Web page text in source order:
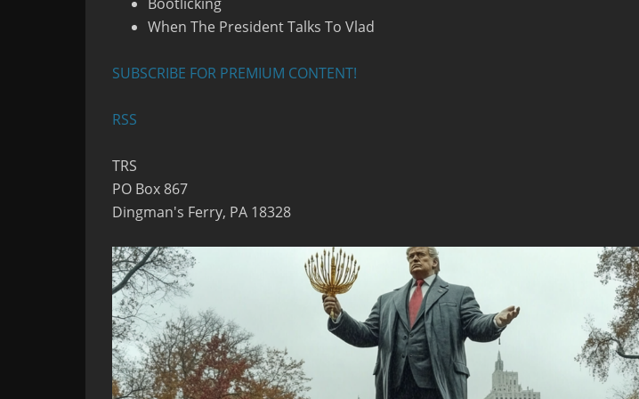
When The President Talks To Vlad
SUBSCRIBE FOR PREMIUM CONTENT!
RSS
TRS
PO Box 867
Dingman's Ferry, PA 18328